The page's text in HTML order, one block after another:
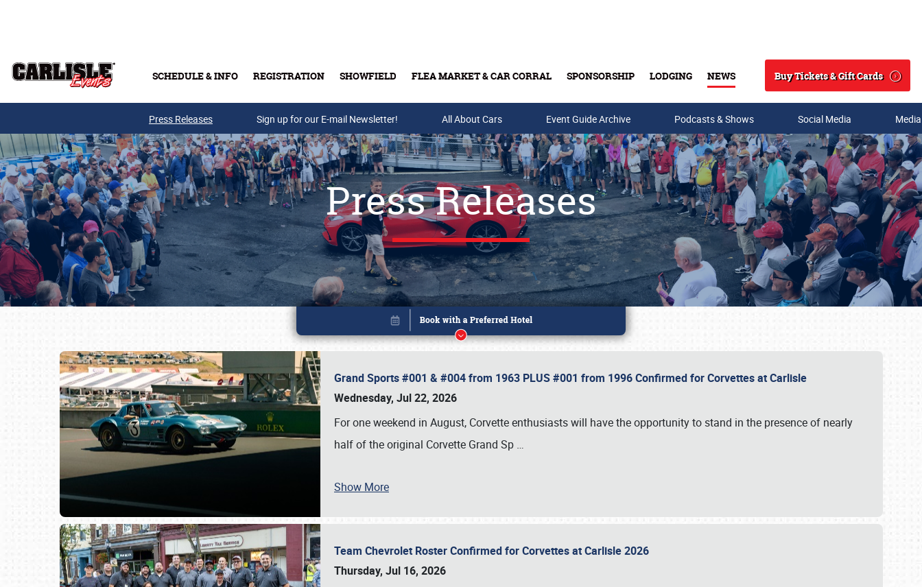
SCHEDULE & INFO REGISTRATION SHOWFIELD FLEA MARKET & CAR CORRAL SPONSORSHIP LODGING NEWS
Search
Buy Tickets & Gift Cards
Buy Tickets & Gift Cards
Press Releases Sign up for our E-mail Newsletter! All About Cars Event Guide Archive Podcasts & Shows Social Media
Press Releases
Grand Sports #001 & #004 from 1963 PLUS #001 from 1996 Confirmed for Corvettes at Carlisle
Wednesday, Jul 22, 2026
For one weekend in August, Corvette enthusiasts will have the opportunity to stand in the presence of nearly
half of the original Corvette Grand Sp …
Show More
Team Chevrolet Roster Confirmed for Corvettes at Carlisle 2026
Thursday, Jul 16, 2026
Book online or call (800) 216-1876